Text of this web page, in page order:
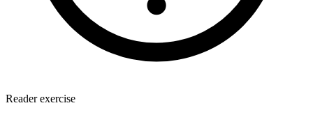
Reader exercise